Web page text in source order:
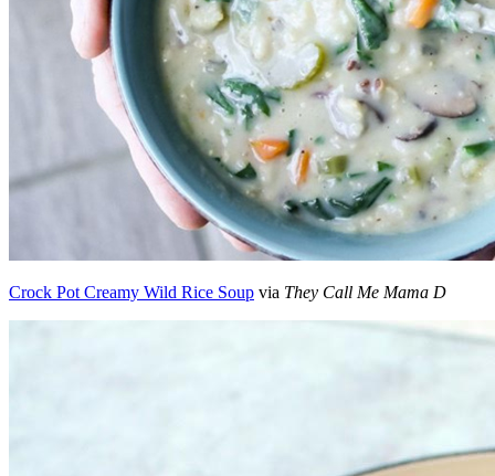
Crock Pot Creamy Wild Rice Soup via They Call Me Mama D